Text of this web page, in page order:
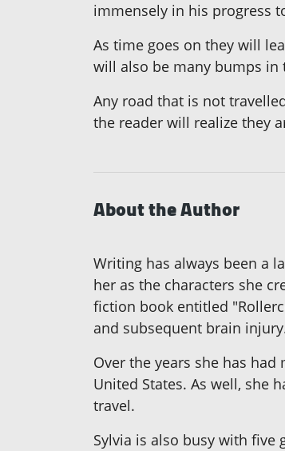
immensely in his progress
As time goes on they will
will also be many bumps in
Any road that is not
the reader will realize they
About the Author
Writing has always been a
her as the characters she
fiction book entitled
and subsequent brain
Over the years she has
United States. As well, she
travel.
Sylvia is also busy with